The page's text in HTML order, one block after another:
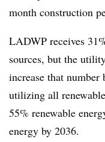
month construction
LADWP receives
sources, but the
increase that
utilizing all
55% renewable
energy by 2036.